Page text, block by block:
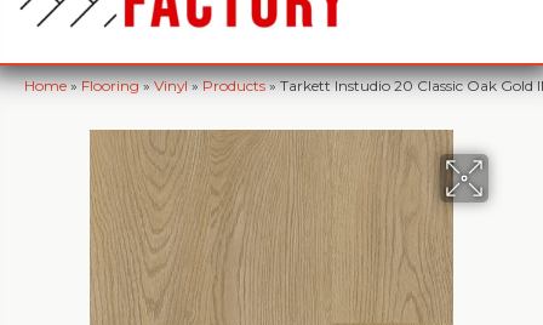
Home»Flooring»Vinyl»Products»Tarkett Instudio 20 Classic Oak Gold